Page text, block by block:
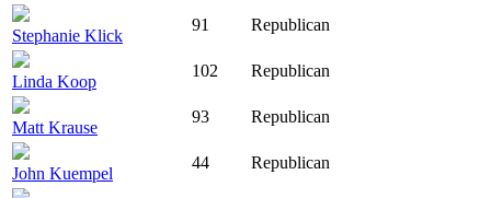
Stephanie Klick
91 Republican
Linda Koop
102 Republican
Matt Krause
93 Republican
John Kuempel
44 Republican